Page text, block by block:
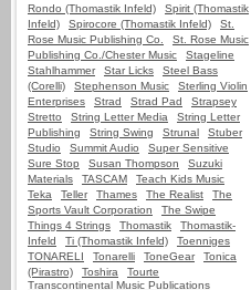
Rondo (Thomastik Infeld)
Spirit (Thomastik
Infeld)
Spirocore (Thomastik Infeld)
St.
Rose Music Publishing Co.
St. Rose Music
Publishing Co./Chester Music
Stageline
Stahlhammer
Star Licks
Steel Bass
(Corelli)
Stephenson Music
Sterling Violin
Enterprises
Strad Strad Pad
Strapsey
Stretto
String Letter Media
String Letter
Publishing
String Swing Strunal
Stuber
Studio
Summit Audio
Super Sensitive
Sure Stop
Susan Thompson
Suzuki
Materials
TASCAM
Teach Kids Music
Teka
Teller Thames The Realist
The
Sports Vault Corporation
The Swipe
Things 4 Strings
Thomastik
Thomastik-
Infeld
Ti (Thomastik Infeld)
Toenniges
TONARELI
Tonarelli ToneGear
Tonica
(Pirastro)
Toshira
Tourte
Transcontinental Music Publications